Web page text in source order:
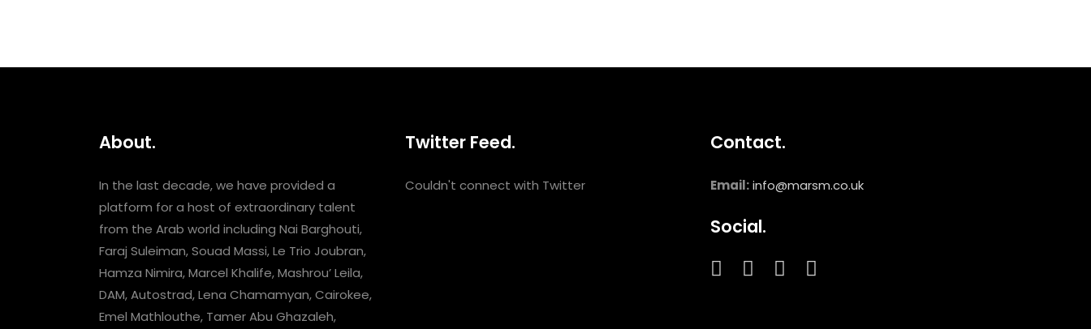
About.
In the last decade, we have provided a
platform for a host of extraordinary talent
from the Arab world including Nai Barghouti,
Faraj Suleiman, Souad Massi, Le Trio Joubran,
Hamza Nimira, Marcel Khalife, Mashrou’ Leila,
DAM, Autostrad, Lena Chamamyan, Cairokee,
Emel Mathlouthe, Tamer Abu Ghazaleh,
Twitter Feed.
Couldn't connect with Twitter
Contact.
Email: info@marsm.co.uk
Social.